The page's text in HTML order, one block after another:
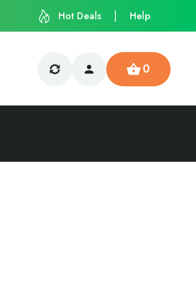
Hot Deals Help
0